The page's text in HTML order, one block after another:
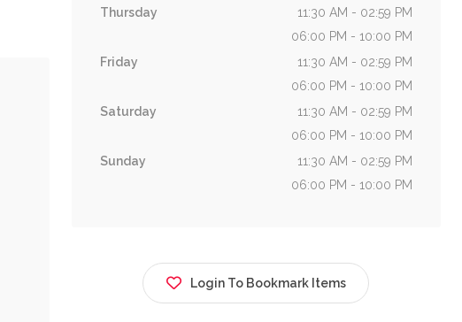
Thursday
11:30 AM - 02:59 PM
06:00 PM - 10:00 PM
Friday
11:30 AM - 02:59 PM
06:00 PM - 10:00 PM
Saturday
11:30 AM - 02:59 PM
06:00 PM - 10:00 PM
Sunday
11:30 AM - 02:59 PM
06:00 PM - 10:00 PM
Login To Bookmark Items